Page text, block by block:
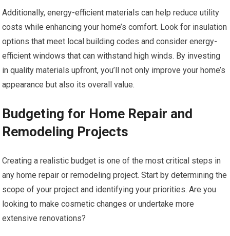
Additionally, energy-efficient materials can help reduce utility
costs while enhancing your home’s comfort. Look for insulation
options that meet local building codes and consider energy-
efficient windows that can withstand high winds. By investing
in quality materials upfront, you’ll not only improve your home’s
appearance but also its overall value.
Budgeting for Home Repair and
Remodeling Projects
Creating a realistic budget is one of the most critical steps in
any home repair or remodeling project. Start by determining the
scope of your project and identifying your priorities. Are you
looking to make cosmetic changes or undertake more
extensive renovations?